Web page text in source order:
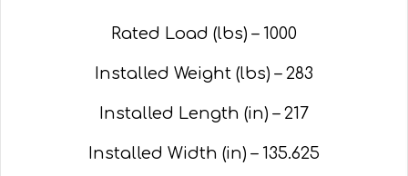
Rated Load (lbs) – 1000
Installed Weight (lbs) – 283
Installed Length (in) – 217
Installed Width (in) – 135.625